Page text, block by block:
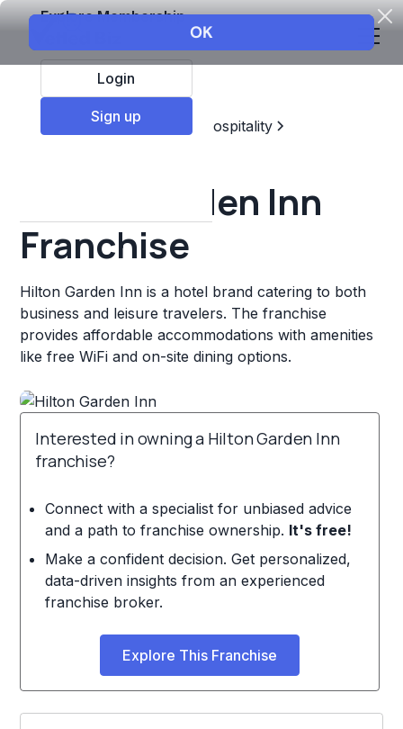
Explore Membership
Login
Sign up
Top Franchises
Travel & Hospitality
Hilton Garden Inn
Franchise
Hilton Garden Inn is a hotel brand catering to both
business and leisure travelers. The franchise
provides affordable accommodations with amenities
like free WiFi and on-site dining options.
Interested in owning a Hilton Garden Inn
franchise?
Connect with a specialist for unbiased advice
and a path to franchise ownership. It's free!
Make a confident decision. Get personalized,
data-driven insights from an experienced
franchise broker.
Explore This Franchise